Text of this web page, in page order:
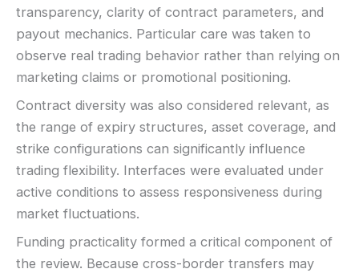
transparency, clarity of contract parameters, and
payout mechanics. Particular care was taken to
observe real trading behavior rather than relying on
marketing claims or promotional positioning.
Contract diversity was also considered relevant, as
the range of expiry structures, asset coverage, and
strike configurations can significantly influence
trading flexibility. Interfaces were evaluated under
active conditions to assess responsiveness during
market fluctuations.
Funding practicality formed a critical component of
the review. Because cross-border transfers may